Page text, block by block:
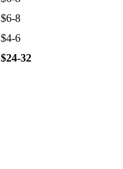
$6-8
$4-6
$24-32